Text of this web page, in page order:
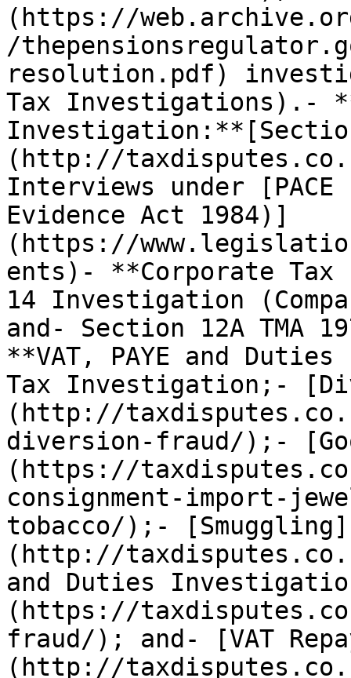
(https://
/
resolution.pdf)
Tax Investigations).-
(http://
Interviews under
Evidence Act 1984)]
(https://
ents)- **Corporate Tax
14 Investigation
and- Section 12A TMA
**VAT, PAYE and
Tax Investigation;-
(http://
diversion-fraud/);-
(https://
consignment-import-
tobacco/);- [Smuggling]
(http://
and Duties
(https://
fraud/); and- [VAT
(http://